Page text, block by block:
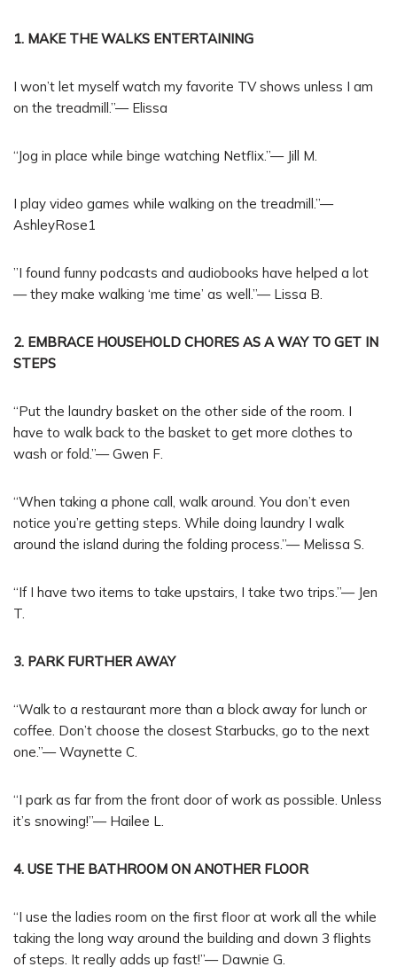
1. MAKE THE WALKS ENTERTAINING
I won’t let myself watch my favorite TV shows unless I am
on the treadmill.”— Elissa
“Jog in place while binge watching Netflix.”— Jill M.
I play video games while walking on the treadmill.”—
AshleyRose1
”I found funny podcasts and audiobooks have helped a lot
— they make walking ‘me time’ as well.”— Lissa B.
2. EMBRACE HOUSEHOLD CHORES AS A WAY TO GET IN
STEPS
“Put the laundry basket on the other side of the room. I
have to walk back to the basket to get more clothes to
wash or fold.”— Gwen F.
“When taking a phone call, walk around. You don’t even
notice you’re getting steps. While doing laundry I walk
around the island during the folding process.”— Melissa S.
“If I have two items to take upstairs, I take two trips.”— Jen
T.
3. PARK FURTHER AWAY
“Walk to a restaurant more than a block away for lunch or
coffee. Don’t choose the closest Starbucks, go to the next
one.”— Waynette C.
“I park as far from the front door of work as possible. Unless
it’s snowing!”— Hailee L.
4. USE THE BATHROOM ON ANOTHER FLOOR
“I use the ladies room on the first floor at work all the while
taking the long way around the building and down 3 flights
of steps. It really adds up fast!”— Dawnie G.